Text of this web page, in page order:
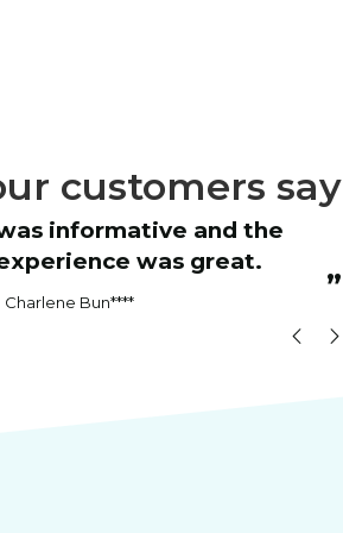
customers say
”
was great.
Charlene Bun****